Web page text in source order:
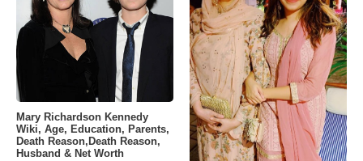
Mary Richardson Kennedy
Wiki, Age, Education, Parents,
Death Reason,Death Reason,
Husband & Net Worth